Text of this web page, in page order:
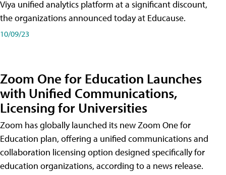
Viya unified analytics platform at a significant discount,
the organizations announced today at Educause.
10/09/23
Zoom One for Education Launches
with Unified Communications,
Licensing for Universities
Zoom has globally launched its new Zoom One for
Education plan, offering a unified communications and
collaboration licensing option designed specifically for
education organizations, according to a news release.